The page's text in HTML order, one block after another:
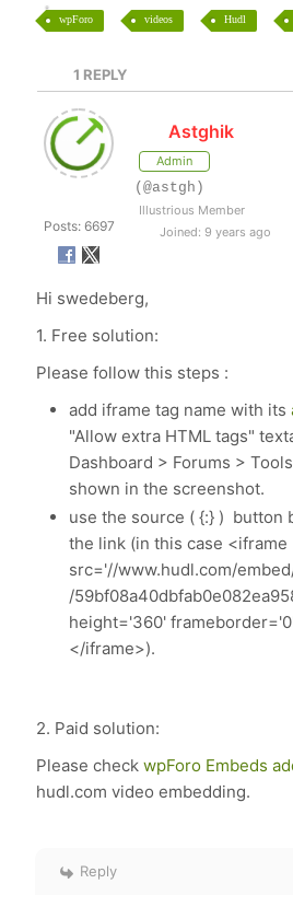
wpForo videos Hudl
1 REPLY
Posts: 6697
Astghik
Admin
(@astgh)
Illustrious Member
Joined: 9 years ago
Hi swedeberg,
1. Free solution:
Please follow this steps :
add iframe tag name with its
"Allow extra HTML tags"
Dashboard > Forums >
shown in the screenshot.
use the source ( {:} ) button
the link (in this case <iframe
src='//www.hudl.com/
/
height='360'
</iframe>).
2. Paid solution:
Please checkwpForo Embeds
hudl.com video embedding.
Reply